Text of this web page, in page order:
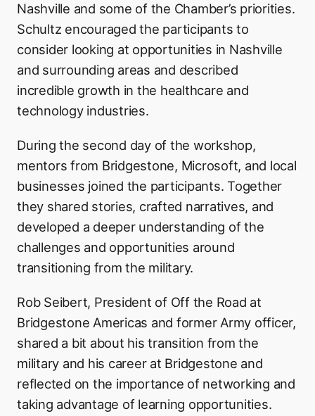
Nashville and some of the Chamber’s priorities.
Schultz encouraged the participants to
consider looking at opportunities in Nashville
and surrounding areas and described
incredible growth in the healthcare and
technology industries.
During the second day of the workshop,
mentors from Bridgestone, Microsoft, and local
businesses joined the participants. Together
they shared stories, crafted narratives, and
developed a deeper understanding of the
challenges and opportunities around
transitioning from the military.
Rob Seibert, President of Off the Road at
Bridgestone Americas and former Army officer,
shared a bit about his transition from the
military and his career at Bridgestone and
reflected on the importance of networking and
taking advantage of learning opportunities.